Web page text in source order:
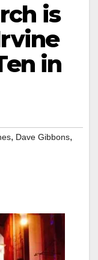
is
in
, Dave Gibbons,